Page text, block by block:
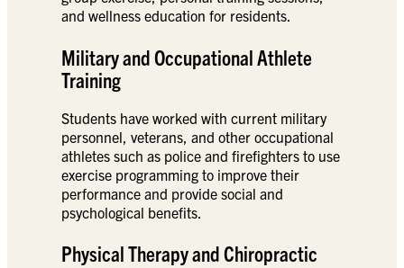
and wellness education for residents.
Military and Occupational Athlete
Training
Students have worked with current military
personnel, veterans, and other occupational
athletes such as police and firefighters to use
exercise programming to improve their
performance and provide social and
psychological benefits.
Physical Therapy and Chiropractic